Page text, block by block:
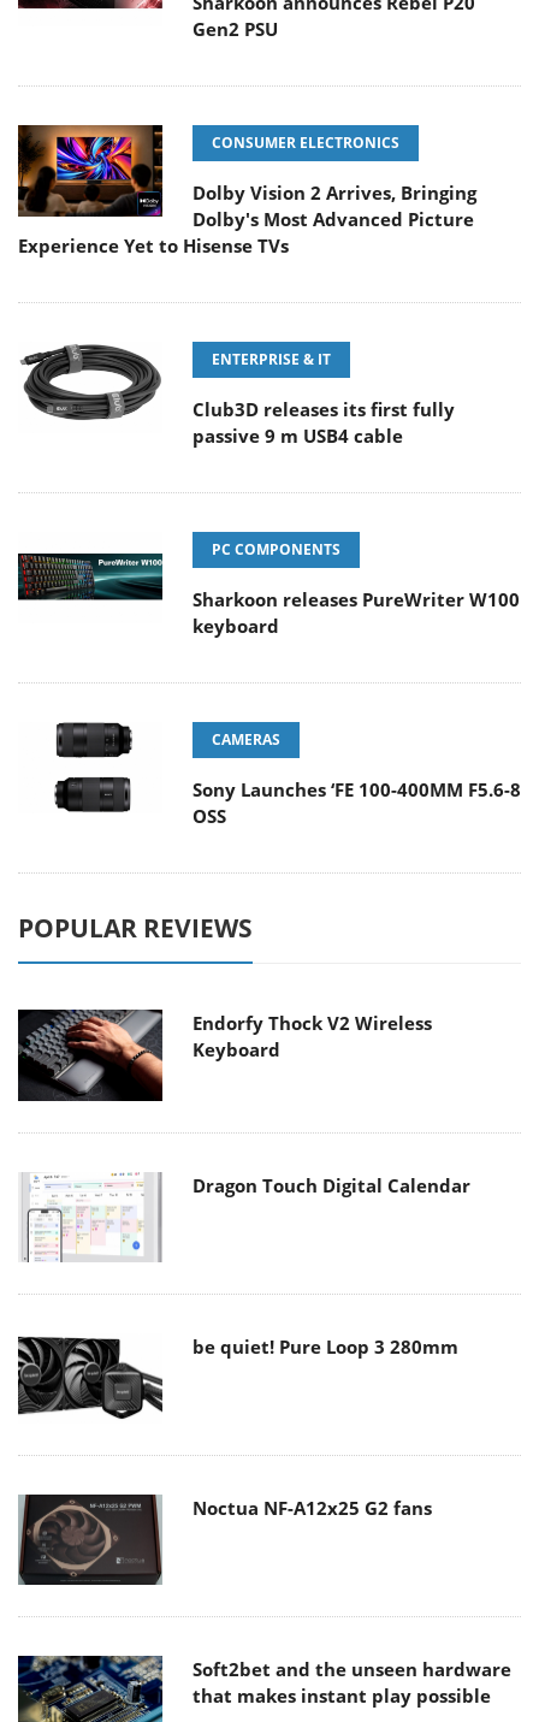
Gen2 PSU
CONSUMER ELECTRONICS
Dolby Vision 2 Arrives, Bringing
Dolby's Most Advanced Picture
Experience Yet to Hisense TVs
ENTERPRISE & IT
Club3D releases its first fully
passive 9 m USB4 cable
PC COMPONENTS
Sharkoon releases PureWriter W100
keyboard
CAMERAS
Sony Launches ‘FE 100-400MM F5.6-8
OSS
POPULAR REVIEWS
Endorfy Thock V2 Wireless
Keyboard
Dragon Touch Digital Calendar
be quiet! Pure Loop 3 280mm
Noctua NF-A12x25 G2 fans
Soft2bet and the unseen hardware
that makes instant play possible